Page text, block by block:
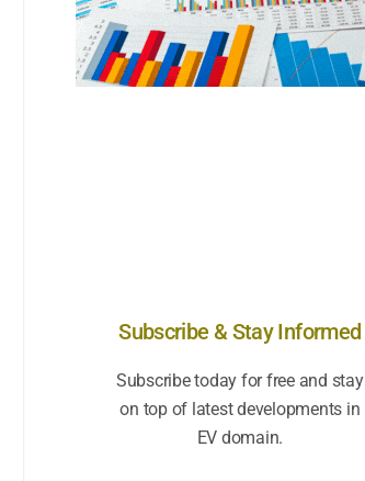
Subscribe & Stay Informed
Subscribe today for free and stay
on top of latest developments in
EV domain.